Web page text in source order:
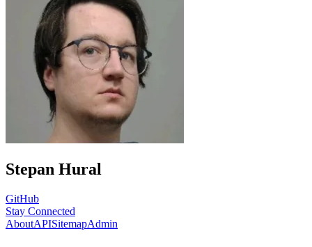
Stepan Hural
GitHub
Stay Connected
AboutAPISitemapAdmin